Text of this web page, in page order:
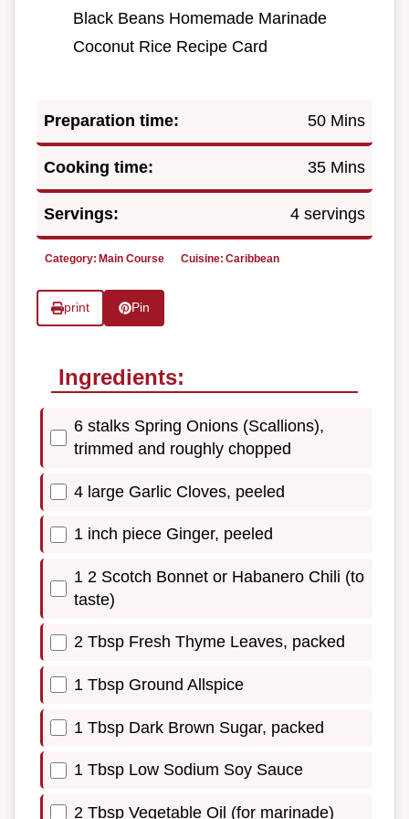
Black Beans Homemade Marinade
Coconut Rice Recipe Card
Preparation time: 50 Mins
Cooking time: 35 Mins
Servings: 4 servings
Category: Main Course Cuisine: Caribbean
print Pin
Ingredients:
6 stalks Spring Onions (Scallions),
trimmed and roughly chopped
4 large Garlic Cloves, peeled
1 inch piece Ginger, peeled
1 2 Scotch Bonnet or Habanero Chili (to
taste)
2 Tbsp Fresh Thyme Leaves, packed
1 Tbsp Ground Allspice
1 Tbsp Dark Brown Sugar, packed
1 Tbsp Low Sodium Soy Sauce
2 Tbsp Vegetable Oil (for marinade)